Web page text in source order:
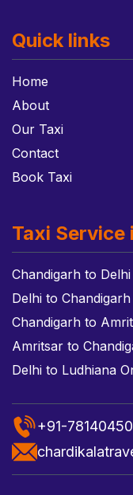
Quick links
Home
About
Our Taxi
Contact
Book Taxi
Taxi Service
Chandigarh to
Delhi to
Chandigarh to
Amritsar to
Delhi to Ludhiana
+91-